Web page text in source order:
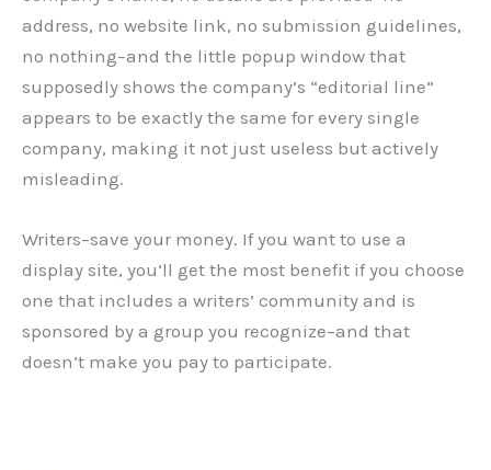
address, no website link, no submission guidelines,
no nothing–and the little popup window that
supposedly shows the company’s “editorial line”
appears to be exactly the same for every single
company, making it not just useless but actively
misleading.
Writers–save your money. If you want to use a
display site, you’ll get the most benefit if you choose
one that includes a writers’ community and is
sponsored by a group you recognize–and that
doesn’t make you pay to participate.